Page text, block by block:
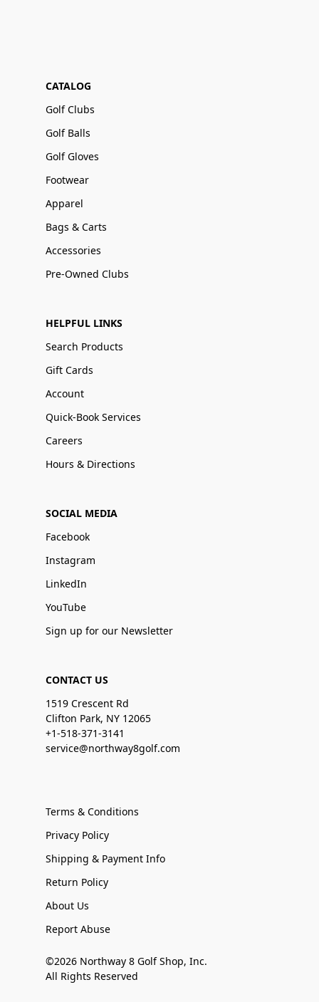
CATALOG
Golf Clubs
Golf Balls
Golf Gloves
Footwear
Apparel
Bags & Carts
Accessories
Pre-Owned Clubs
HELPFUL LINKS
Search Products
Gift Cards
Account
Quick-Book Services
Careers
Hours & Directions
SOCIAL MEDIA
Facebook
Instagram
LinkedIn
YouTube
Sign up for our Newsletter
CONTACT US
1519 Crescent Rd
Clifton Park, NY 12065
+1-518-371-3141
service@northway8golf.com
Terms & Conditions
Privacy Policy
Shipping & Payment Info
Return Policy
About Us
Report Abuse
©2026 Northway 8 Golf Shop, Inc.
All Rights Reserved